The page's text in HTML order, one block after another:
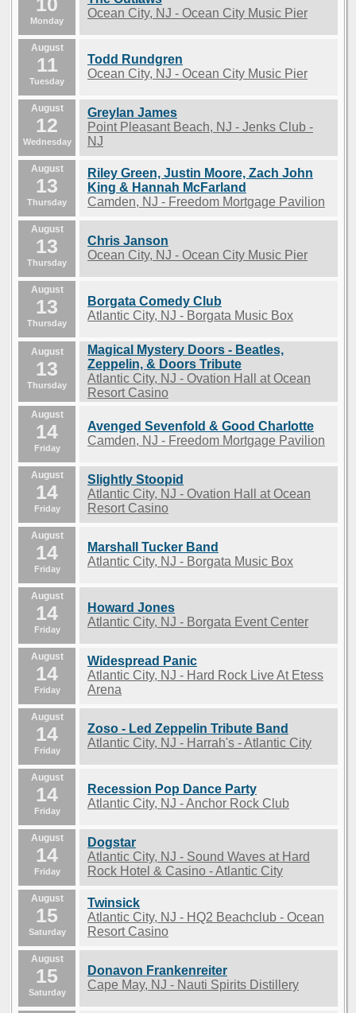
Monday
Ocean City, NJ - Ocean City Music Pier
August
11
Tuesday
Todd Rundgren
Ocean City, NJ - Ocean City Music Pier
August
12
Wednesday
Greylan James
Point Pleasant Beach, NJ - Jenks Club -
NJ
August
13
Thursday
Riley Green, Justin Moore, Zach John
King & Hannah McFarland
Camden, NJ - Freedom Mortgage Pavilion
August
13
Thursday
Chris Janson
Ocean City, NJ - Ocean City Music Pier
August
13
Thursday
Borgata Comedy Club
Atlantic City, NJ - Borgata Music Box
August
13
Thursday
Magical Mystery Doors - Beatles,
Zeppelin, & Doors Tribute
Atlantic City, NJ - Ovation Hall at Ocean
Resort Casino
August
14
Friday
Avenged Sevenfold & Good Charlotte
Camden, NJ - Freedom Mortgage Pavilion
August
14
Friday
Slightly Stoopid
Atlantic City, NJ - Ovation Hall at Ocean
Resort Casino
August
14
Friday
Marshall Tucker Band
Atlantic City, NJ - Borgata Music Box
August
14
Friday
Howard Jones
Atlantic City, NJ - Borgata Event Center
August
14
Friday
Widespread Panic
Atlantic City, NJ - Hard Rock Live At Etess
Arena
August
14
Friday
Zoso - Led Zeppelin Tribute Band
Atlantic City, NJ - Harrah's - Atlantic City
August
14
Friday
Recession Pop Dance Party
Atlantic City, NJ - Anchor Rock Club
August
14
Friday
Dogstar
Atlantic City, NJ - Sound Waves at Hard
Rock Hotel & Casino - Atlantic City
August
15
Saturday
Twinsick
Atlantic City, NJ - HQ2 Beachclub - Ocean
Resort Casino
August
15
Saturday
Donavon Frankenreiter
Cape May, NJ - Nauti Spirits Distillery